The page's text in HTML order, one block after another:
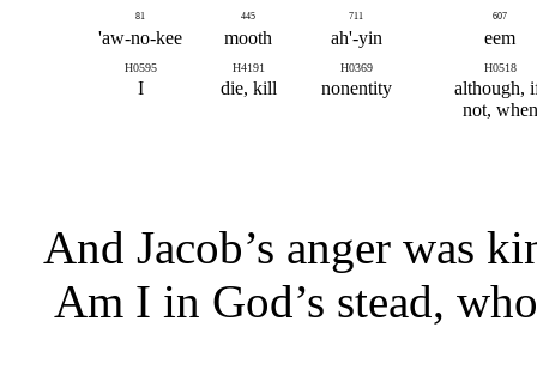
607
eem
H0518
although,
not, when
711
ah'-yin
H0369
nonentity
445
mooth
H4191
die, kill
81
aw-no-kee'
H0595
I
And Jacob’s anger was
Am I in God’s stead,